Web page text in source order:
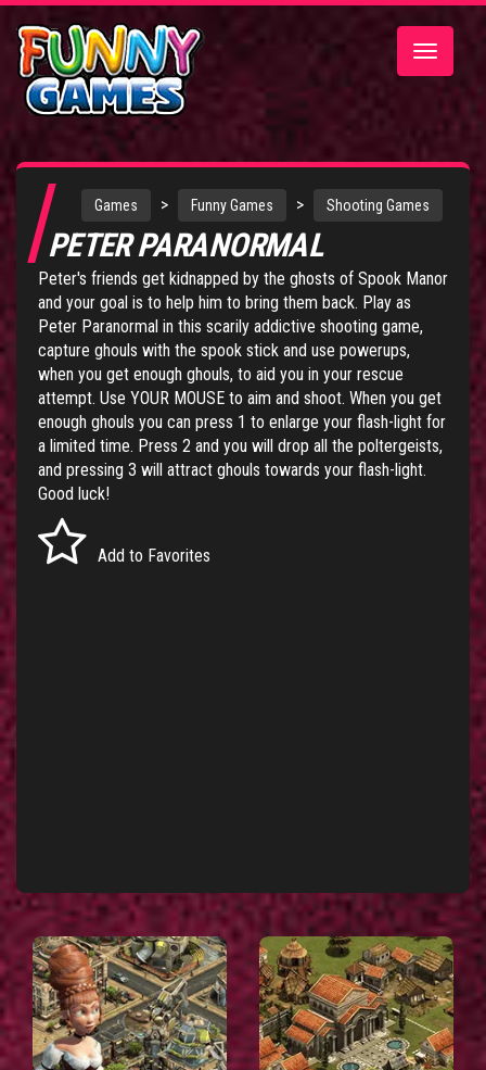
Toggle
Games > Funny Games > Shooting Games
PETER PARANORMAL
Peter's friends get kidnapped by the ghosts of Spook Manor
and your goal is to help him to bring them back. Play as
Peter Paranormal in this scarily addictive shooting game,
capture ghouls with the spook stick and use powerups,
when you get enough ghouls, to aid you in your rescue
attempt. Use YOUR MOUSE to aim and shoot. When you get
enough ghouls you can press 1 to enlarge your flash-light for
a limited time. Press 2 and you will drop all the poltergeists,
and pressing 3 will attract ghouls towards your flash-light.
Good luck!
Add to Favorites